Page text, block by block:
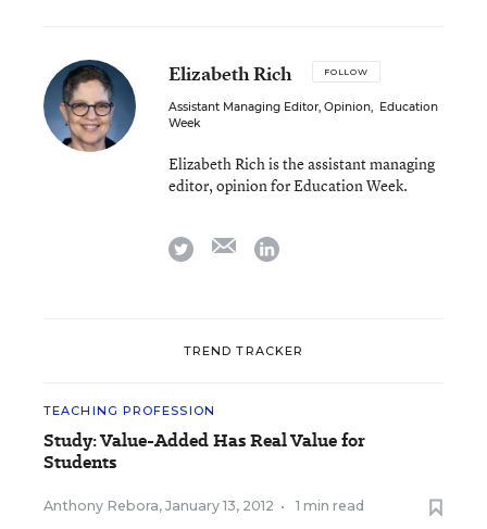
Elizabeth Rich FOLLOW
Assistant Managing Editor, Opinion, Education
Week
Elizabeth Rich is the assistant managing
editor, opinion for Education Week.
twitter emaillinkedin
TREND TRACKER
TEACHING PROFESSION
Study: Value-Added Has Real Value for
Students
Anthony Rebora, January 13, 2012 • 1 min read